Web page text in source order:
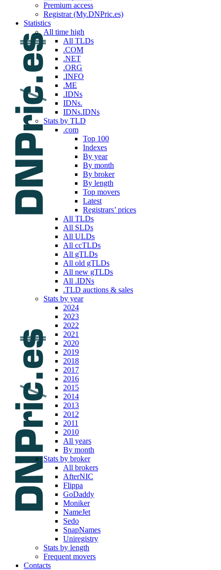
Premium access
Registrar (My.DNPric.es)
Statistics
All time high
All TLDs
.COM
.NET
.ORG
.INFO
.ME
.IDNs
IDNs.
IDNs.IDNs
Stats by TLD
.com
Top 100
Indexes
By year
By month
By broker
By length
Top movers
Latest
Registrars’ prices
All TLDs
All SLDs
All ULDs
All ccTLDs
All gTLDs
All old gTLDs
All new gTLDs
All .IDNs
.TLD auctions & sales
Stats by year
2024
2023
2022
2021
2020
2019
2018
2017
2016
2015
2014
2013
2012
2011
2010
All years
By month
Stats by broker
All brokers
AfterNIC
Flippa
GoDaddy
Moniker
NameJet
Sedo
SnapNames
Uniregistry
Stats by length
Frequent movers
Contacts